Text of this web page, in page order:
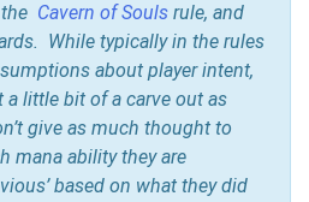
Cavern of Souls rule, and
While typically in the rules
about player intent,
a little bit of a carve out as
give as much thought to
mana ability they are
based on what they did